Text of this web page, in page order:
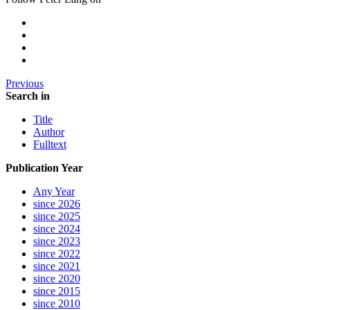
Previous
Search in
Title
Author
Fulltext
Publication Year
Any Year
since 2026
since 2025
since 2024
since 2023
since 2022
since 2021
since 2020
since 2015
since 2010